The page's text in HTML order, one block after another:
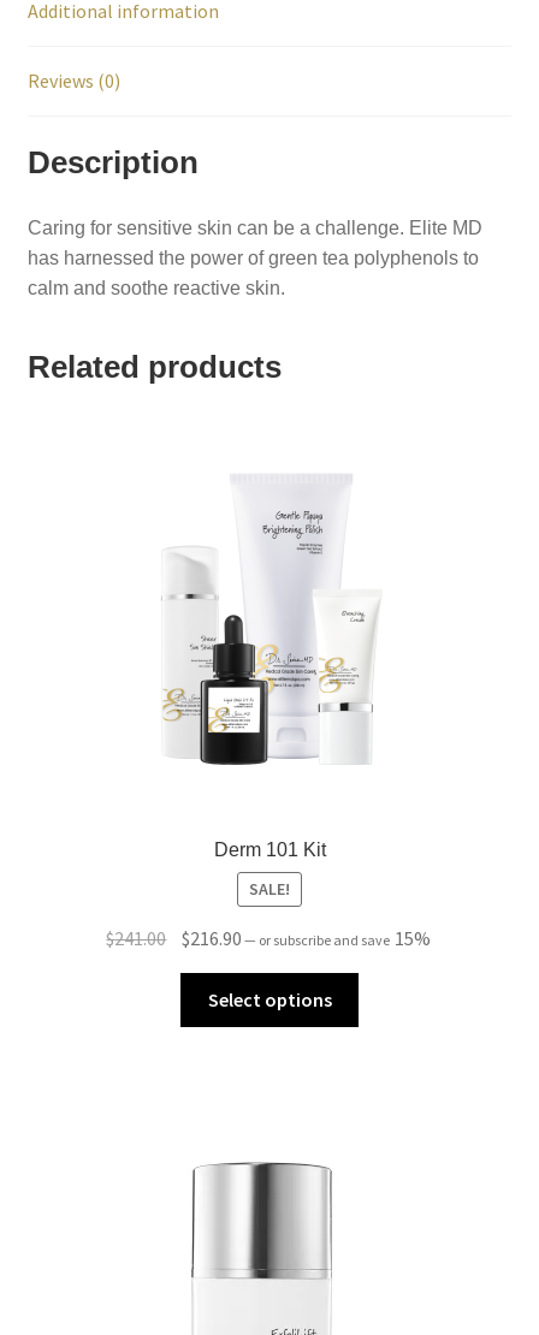
Additional information
Reviews (0)
Description
Caring for sensitive skin can be a challenge. Elite MD
has harnessed the power of green tea polyphenols to
calm and soothe reactive skin.
Related products
Derm 101 Kit
SALE!
$241.00 Original
price
$241.00.
$216.90Current
price
is:
$216.90.
— or subscribe and save 15%
Select options